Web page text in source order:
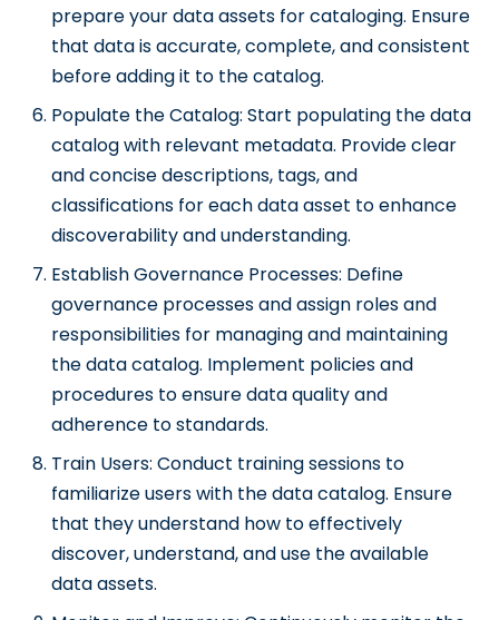
prepare your data assets for cataloging. Ensure
that data is accurate, complete, and consistent
before adding it to the catalog.
Populate the Catalog: Start populating the data
catalog with relevant metadata. Provide clear
and concise descriptions, tags, and
classifications for each data asset to enhance
discoverability and understanding.
Establish Governance Processes: Define
governance processes and assign roles and
responsibilities for managing and maintaining
the data catalog. Implement policies and
procedures to ensure data quality and
adherence to standards.
Train Users: Conduct training sessions to
familiarize users with the data catalog. Ensure
that they understand how to effectively
discover, understand, and use the available
data assets.